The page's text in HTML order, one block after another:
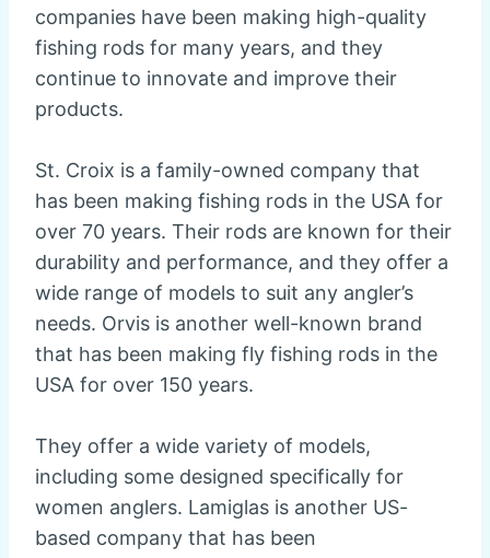
companies have been making high-quality
fishing rods for many years, and they
continue to innovate and improve their
products.
St. Croix is a family-owned company that
has been making fishing rods in the USA for
over 70 years. Their rods are known for their
durability and performance, and they offer a
wide range of models to suit any angler’s
needs. Orvis is another well-known brand
that has been making fly fishing rods in the
USA for over 150 years.
They offer a wide variety of models,
including some designed specifically for
women anglers. Lamiglas is another US-
based company that has been